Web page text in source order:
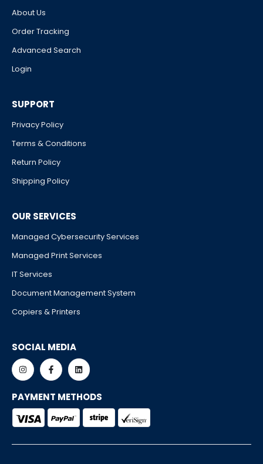
About Us
Order Tracking
Advanced Search
Login
SUPPORT
Privacy Policy
Terms & Conditions
Return Policy
Shipping Policy
OUR SERVICES
Managed Cybersecurity Services
Managed Print Services
IT Services
Document Management System
Copiers & Printers
SOCIAL MEDIA
PAYMENT METHODS